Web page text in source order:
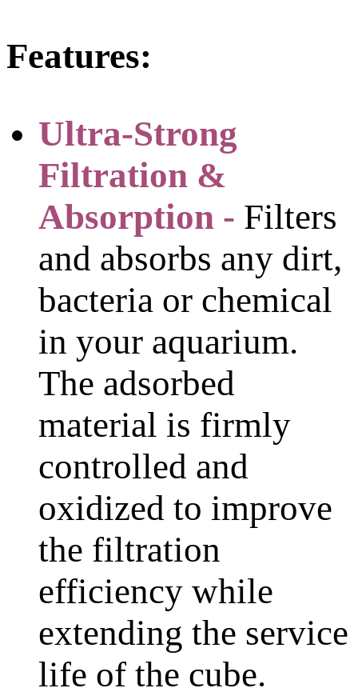
Features:
Ultra-Strong
Filtration &
Absorption - Filters
and absorbs any dirt,
bacteria or chemical
in your aquarium.
The adsorbed
material is firmly
controlled and
oxidized to improve
the filtration
efficiency while
extending the service
life of the cube.